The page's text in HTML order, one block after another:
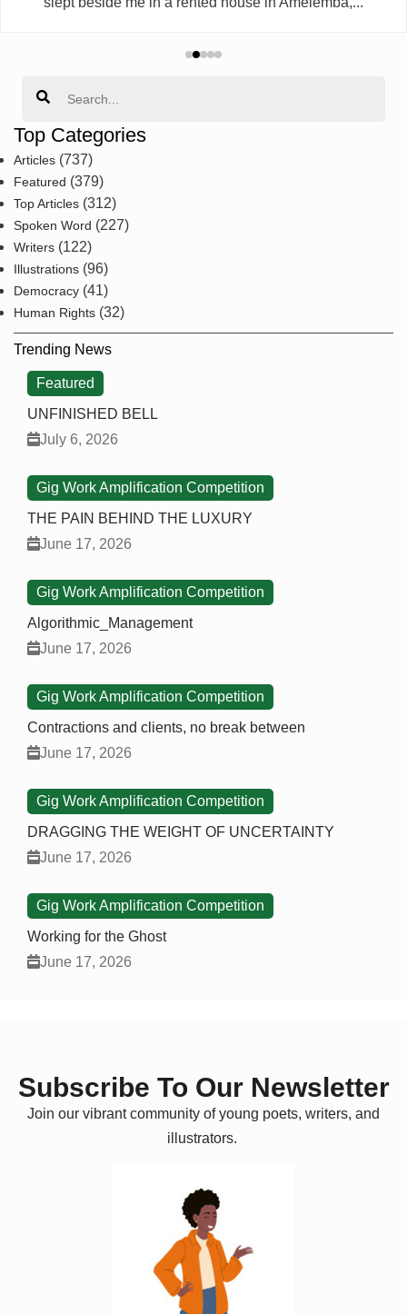
Top Categories
Articles (737)
Featured (379)
Top Articles (312)
Spoken Word (227)
Writers (122)
Illustrations (96)
Democracy (41)
Human Rights (32)
Trending News
Featured
UNFINISHED BELL
July 6, 2026
Gig Work Amplification Competition
THE PAIN BEHIND THE LUXURY
June 17, 2026
Gig Work Amplification Competition
Algorithmic_Management
June 17, 2026
Gig Work Amplification Competition
Contractions and clients, no break between
June 17, 2026
Gig Work Amplification Competition
DRAGGING THE WEIGHT OF UNCERTAINTY
June 17, 2026
Gig Work Amplification Competition
Working for the Ghost
June 17, 2026
Subscribe To Our Newsletter
Join our vibrant community of young poets, writers, and
illustrators.